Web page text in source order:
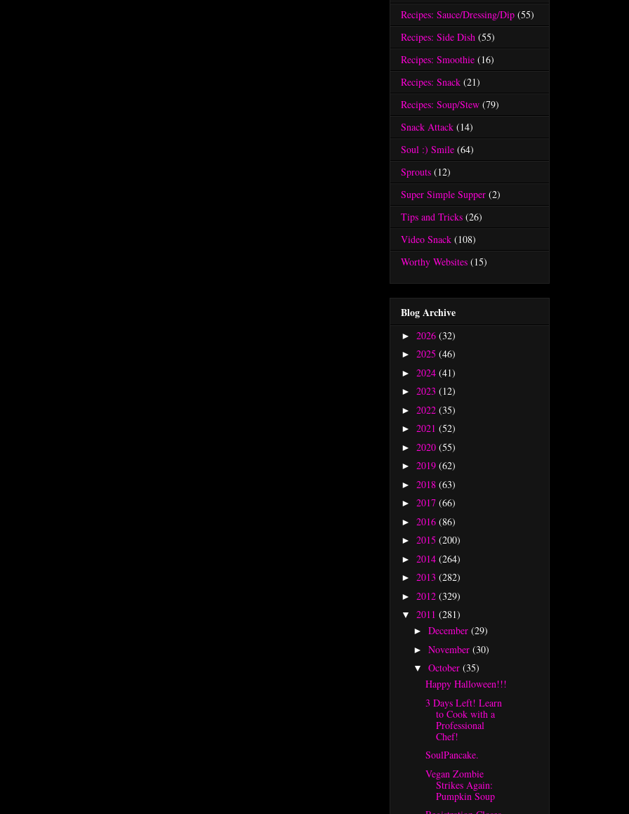
Recipes: Sauce/Dressing/Dip (55)
Recipes: Side Dish (55)
Recipes: Smoothie (16)
Recipes: Snack (21)
Recipes: Soup/Stew (79)
Snack Attack (14)
Soul :) Smile (64)
Sprouts (12)
Super Simple Supper (2)
Tips and Tricks (26)
Video Snack (108)
Worthy Websites (15)
Blog Archive
► 2026 (32)
► 2025 (46)
► 2024 (41)
► 2023 (12)
► 2022 (35)
► 2021 (52)
► 2020 (55)
► 2019 (62)
► 2018 (63)
► 2017 (66)
► 2016 (86)
► 2015 (200)
► 2014 (264)
► 2013 (282)
► 2012 (329)
▼ 2011 (281)
► December (29)
► November (30)
▼ October (35)
Happy Halloween!!!
3 Days Left! Learn
to Cook with a
Professional
Chef!
SoulPancake.
Vegan Zombie
Strikes Again:
Pumpkin Soup